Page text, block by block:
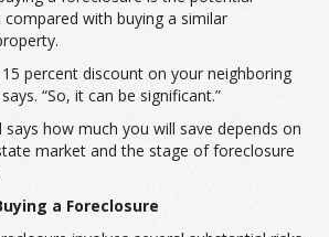
compared with buying a similar
15 percent discount on your neighboring
says. “So, it can be significant.”
says how much you will save depends on
market and the stage of foreclosure
a Foreclosure